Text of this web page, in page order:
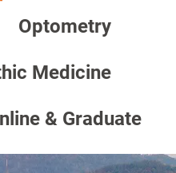
Optometry
Medicine
& Graduate